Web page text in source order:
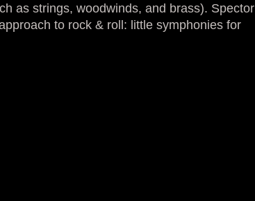
as strings, woodwinds, and brass). Spector
to rock & roll: little symphonies for